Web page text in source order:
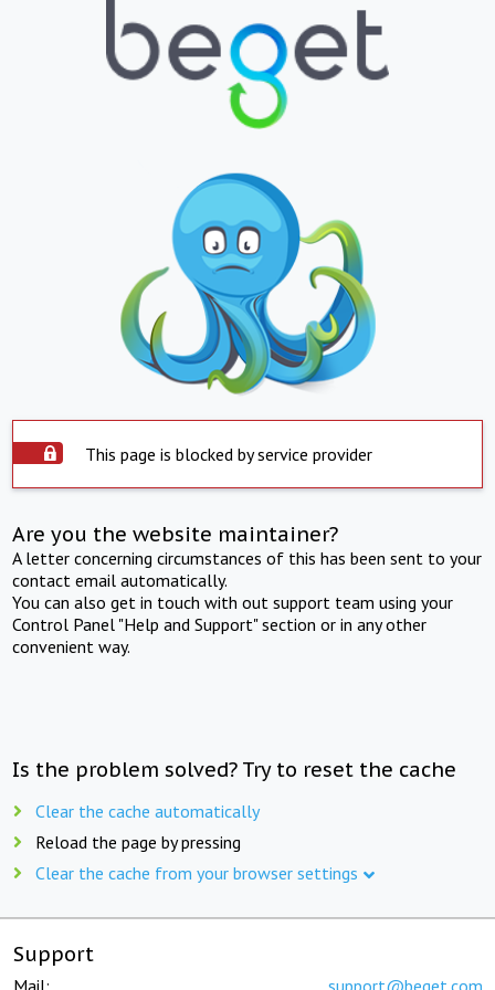
This page is blocked by service provider
Are you the website maintainer?
A letter concerning circumstances of this has been sent to your
contact email automatically.
You can also get in touch with out support team using your
Control Panel "Help and Support" section or in any other
convenient way.
Is the problem solved? Try to reset the cache
Clear the cache automatically
Reload the page by pressing
Clear the cache from your browser settings
Support
Mail: support@beget.com